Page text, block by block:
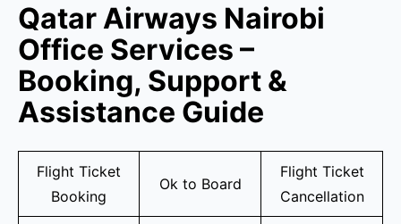
Qatar Airways Nairobi
Office Services –
Booking, Support &
Assistance Guide
Flight Ticket
Booking
Ok to Board
Flight Ticket
Cancellation